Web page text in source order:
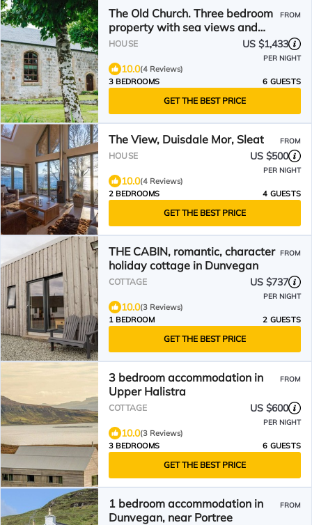
The Old Church. Three bedroom
property with sea views and
luxurious interiors.
FROM
HOUSE US $1,433
PER NIGHT
10.0(4 Reviews)
3 BEDROOMS
6 GUESTS
GET THE BEST PRICE
The View, Duisdale Mor, Sleat FROM
HOUSE US $500
PER NIGHT
10.0(4 Reviews)
2 BEDROOMS
4 GUESTS
GET THE BEST PRICE
THE CABIN, romantic, character
holiday cottage in Dunvegan
FROM
COTTAGE US $737
PER NIGHT
10.0(3 Reviews)
1 BEDROOM
2 GUESTS
GET THE BEST PRICE
3 bedroom accommodation in
Upper Halistra
FROM
COTTAGE US $600
PER NIGHT
10.0(3 Reviews)
3 BEDROOMS
6 GUESTS
GET THE BEST PRICE
1 bedroom accommodation in
Dunvegan, near Portree
FROM